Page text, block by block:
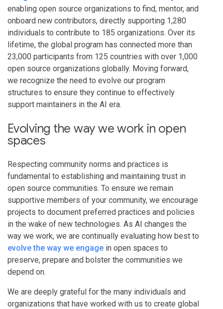
enabling open source organizations to find, mentor, and
onboard new contributors, directly supporting 1,280
individuals to contribute to 185 organizations. Over its
lifetime, the global program has connected more than
23,000 participants from 125 countries with over 1,000
open source organizations globally. Moving forward,
we recognize the need to evolve our program
structures to ensure they continue to effectively
support maintainers in the AI era.
Evolving the way we work in open
spaces
Respecting community norms and practices is
fundamental to establishing and maintaining trust in
open source communities. To ensure we remain
supportive members of your community, we encourage
projects to document preferred practices and policies
in the wake of new technologies. As AI changes the
way we work, we are continually evaluating how best to
evolve the way we engage in open spaces to
preserve, prepare and bolster the communities we
depend on.
We are deeply grateful for the many individuals and
organizations that have worked with us to create global